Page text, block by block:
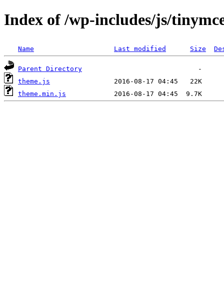
Index of /wp-includes/js/
Name Last modified Size
Parent Directory
theme.js
theme.min.js